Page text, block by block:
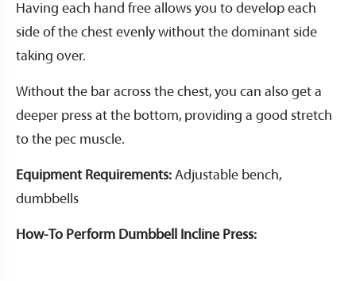
Having each hand free allows you to develop each
side of the chest evenly without the dominant side
taking over.
Without the bar across the chest, you can also get a
deeper press at the bottom, providing a good stretch
to the pec muscle.
Equipment Requirements: Adjustable bench,
dumbbells
How-To Perform Dumbbell Incline Press: